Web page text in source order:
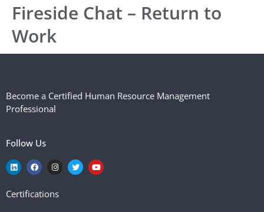
Fireside Chat – Return to
Work
Become a Certified Human Resource Management
Professional
Follow Us
Certifications